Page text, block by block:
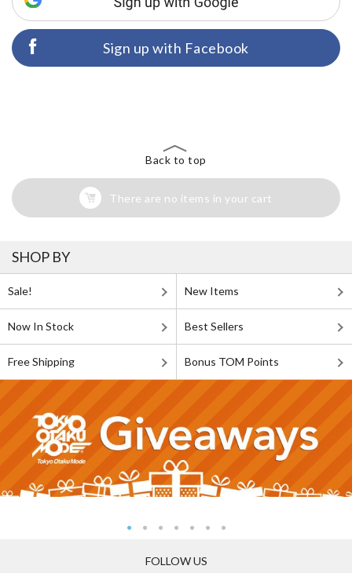
Sign up with Facebook
Back to top
There are no items in your cart
SHOP BY
Sale! New Items
Now In Stock Best Sellers
Free Shipping Bonus TOM Points
FOLLOW US